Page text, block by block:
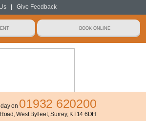
| Give Feedback
on 01932 620200
West Byfleet, Surrey, KT14 6DH